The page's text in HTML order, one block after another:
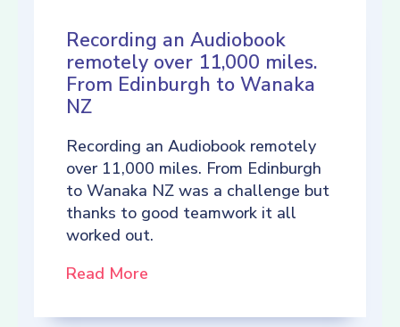
Recording an Audiobook
remotely over 11,000 miles.
From Edinburgh to Wanaka
NZ
Recording an Audiobook remotely
over 11,000 miles. From Edinburgh
to Wanaka NZ was a challenge but
thanks to good teamwork it all
worked out.
Read More